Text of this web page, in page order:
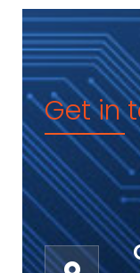
Get in